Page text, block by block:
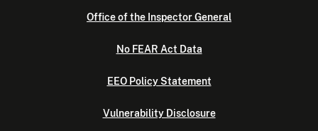
Office of the Inspector General
No FEAR Act Data
EEO Policy Statement
Vulnerability Disclosure